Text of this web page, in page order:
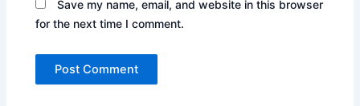
Save my name, email, and website in this browser
for the next time I comment.